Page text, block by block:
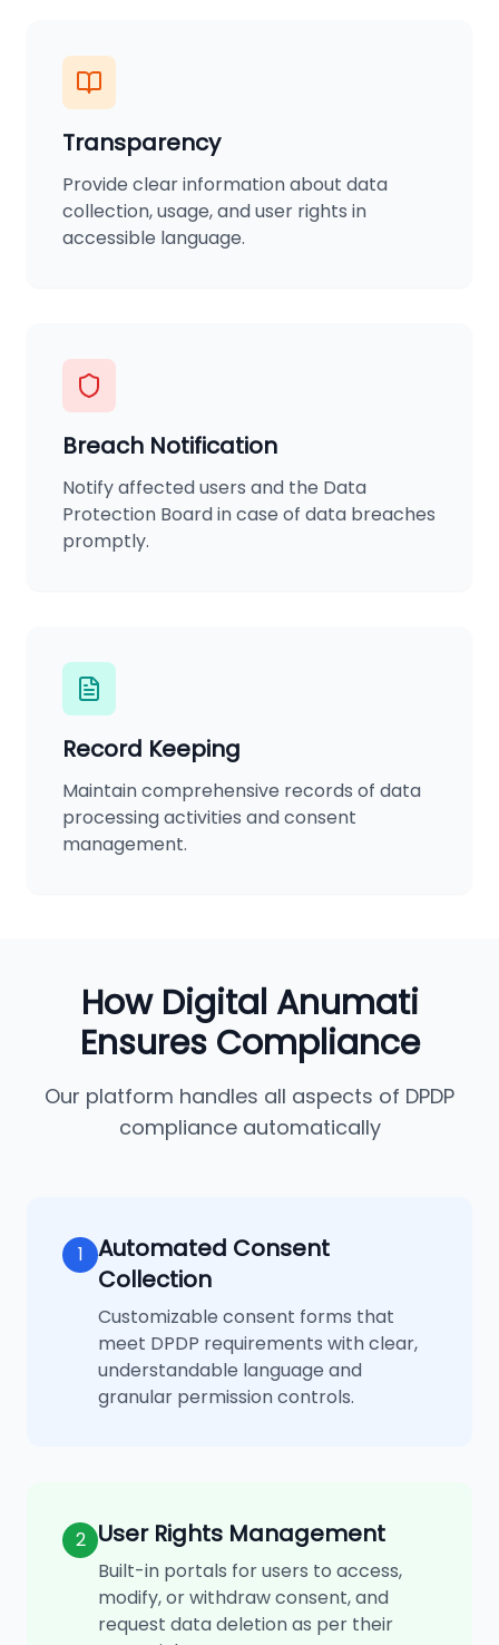
Transparency
Provide clear information about data
collection, usage, and user rights in
accessible language.
Breach Notification
Notify affected users and the Data
Protection Board in case of data breaches
promptly.
Record Keeping
Maintain comprehensive records of data
processing activities and consent
management.
How Digital Anumati
Ensures Compliance
Our platform handles all aspects of DPDP
compliance automatically
1
Automated Consent
Collection
Customizable consent forms that
meet DPDP requirements with clear,
understandable language and
granular permission controls.
2 User Rights Management
Built-in portals for users to access,
modify, or withdraw consent, and
request data deletion as per their